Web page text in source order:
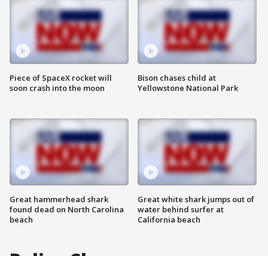
Piece of SpaceX rocket will
soon crash into the moon
Great hammerhead shark
found dead on North Carolina
beach
Bison chases child at
Yellowstone National Park
Great white shark jumps out of
water behind surfer at
California beach